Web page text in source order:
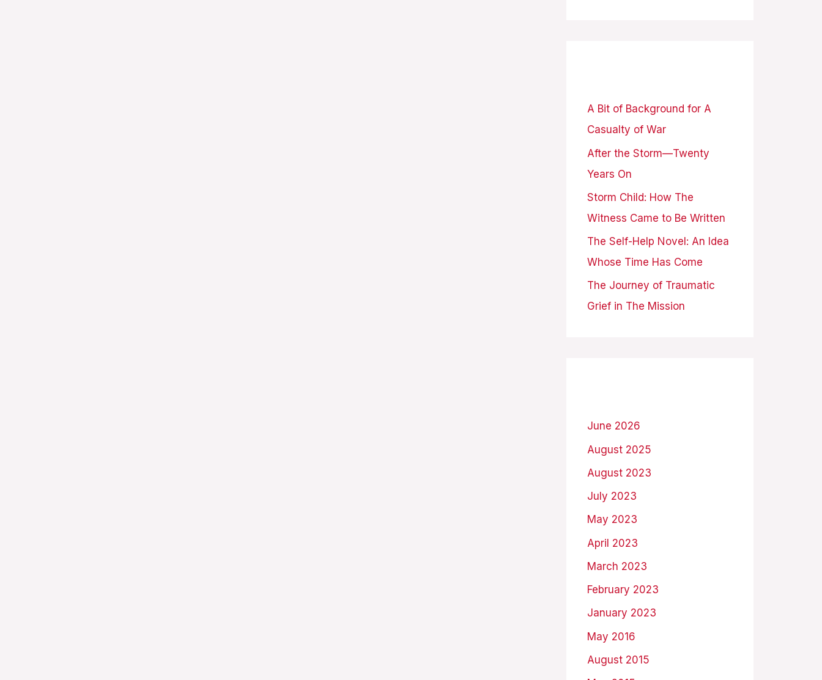
f
o
r
:
A Bit of Background for A
Casualty of War
After the Storm—Twenty
Years On
Storm Child: How The
Witness Came to Be Written
The Self-Help Novel: An Idea
Whose Time Has Come
The Journey of Traumatic
Grief in The Mission
June 2026
August 2025
August 2023
July 2023
May 2023
April 2023
March 2023
February 2023
January 2023
May 2016
August 2015